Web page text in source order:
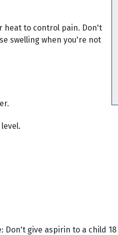
heat to control pain. Don't
swelling when you're not
Don't give aspirin to a child